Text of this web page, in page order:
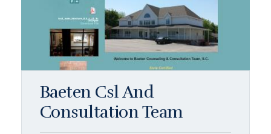
Baeten Csl And
Consultation Team